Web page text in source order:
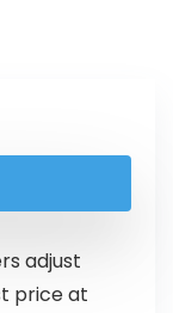
adjust
price at